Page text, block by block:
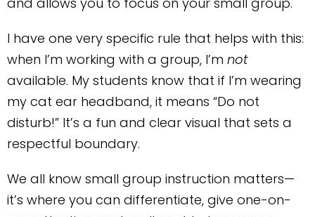
I have one very specific rule that helps with this:
when I’m working with a group, I’m not
available. My students know that if I’m wearing
my cat ear headband, it means “Do not
disturb!” It’s a fun and clear visual that sets a
respectful boundary.
We all know small group instruction matters—
it’s where you can differentiate, give one-on-